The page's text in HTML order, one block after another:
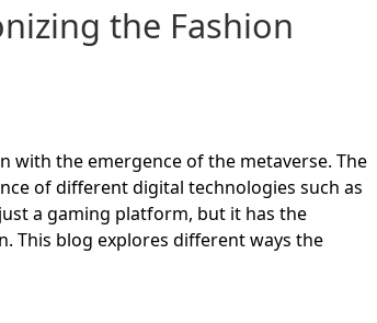
the Fashion
the emergence of the metaverse. The
of different digital technologies such as
a gaming platform, but it has the
This blog explores different ways the